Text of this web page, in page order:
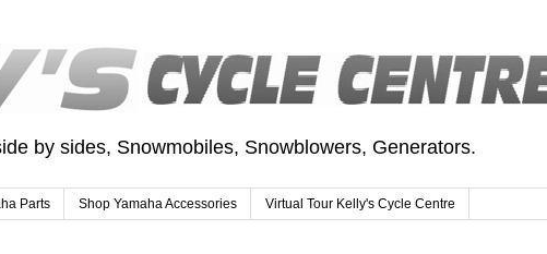
by sides, Snowmobiles, Snowblowers, Generators.
Parts Shop Yamaha Accessories Virtual Tour Kelly's Cycle Centre